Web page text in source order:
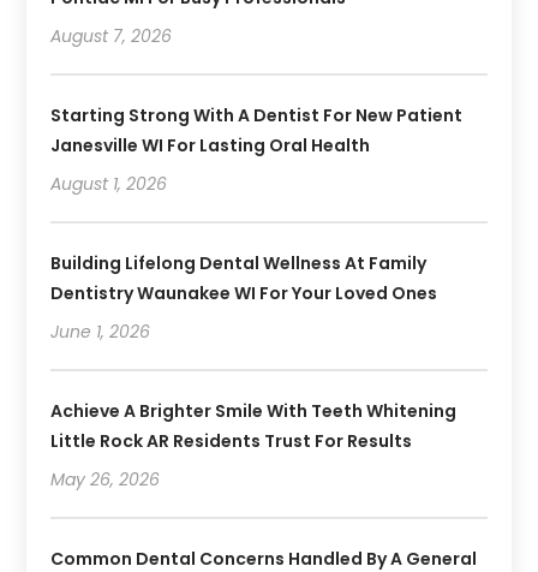
August 7, 2026
Starting Strong With A Dentist For New Patient
Janesville WI For Lasting Oral Health
August 1, 2026
Building Lifelong Dental Wellness At Family
Dentistry Waunakee WI For Your Loved Ones
June 1, 2026
Achieve A Brighter Smile With Teeth Whitening
Little Rock AR Residents Trust For Results
May 26, 2026
Common Dental Concerns Handled By A General